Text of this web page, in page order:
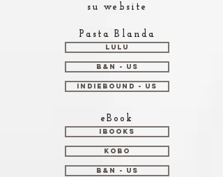
su website
Pasta Blanda
Lulu
B&N - US
Indiebound - US
eBook
iBooks
Kobo
B&N - US